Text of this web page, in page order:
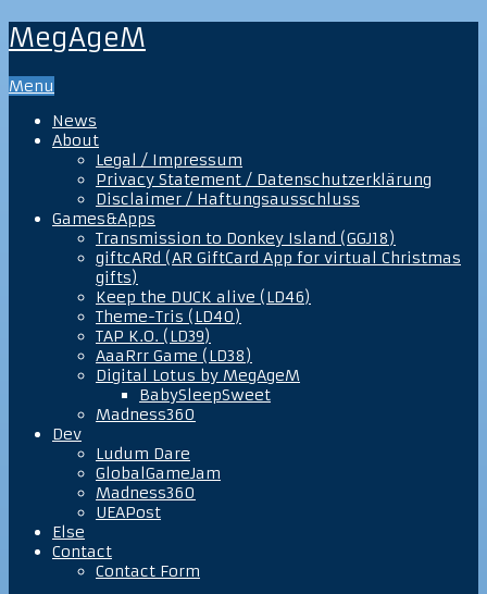
MegAgeM
Menu
News
About
Legal / Impressum
Privacy Statement / Datenschutzerklärung
Disclaimer / Haftungsausschluss
Games&Apps
Transmission to Donkey Island (GGJ18)
giftcARd (AR GiftCard App for virtual Christmas
gifts)
Keep the DUCK alive (LD46)
Theme-Tris (LD40)
TAP K.O. (LD39)
AaaRrr Game (LD38)
Digital Lotus by MegAgeM
BabySleepSweet
Madness360
Dev
Ludum Dare
GlobalGameJam
Madness360
UEAPost
Else
Contact
Contact Form